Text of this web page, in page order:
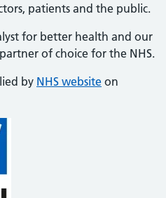
patients and the public.
for better health and our
of choice for the NHS.
by NHS website on